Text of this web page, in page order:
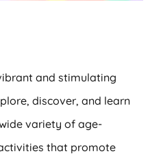
and stimulating
discover, and learn
variety of age-
that promote